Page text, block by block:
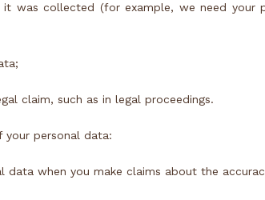
was collected (for example, we need your
claim, such as in legal proceedings.
personal data:
when you make claims about the